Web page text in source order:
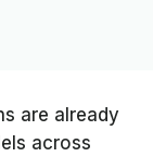
are already
across